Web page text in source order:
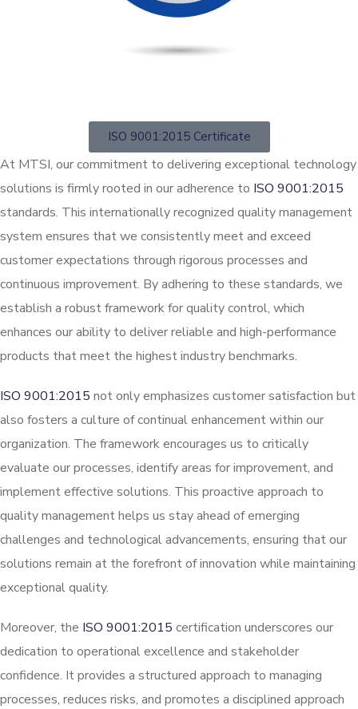
ISO 9001:2015 Certificate
At MTSI, our commitment to delivering exceptional technology
solutions is firmly rooted in our adherence to ISO 9001:2015
standards. This internationally recognized quality management
system ensures that we consistently meet and exceed
customer expectations through rigorous processes and
continuous improvement. By adhering to these standards, we
establish a robust framework for quality control, which
enhances our ability to deliver reliable and high-performance
products that meet the highest industry benchmarks.
ISO 9001:2015 not only emphasizes customer satisfaction but
also fosters a culture of continual enhancement within our
organization. The framework encourages us to critically
evaluate our processes, identify areas for improvement, and
implement effective solutions. This proactive approach to
quality management helps us stay ahead of emerging
challenges and technological advancements, ensuring that our
solutions remain at the forefront of innovation while maintaining
exceptional quality.
Moreover, the ISO 9001:2015 certification underscores our
dedication to operational excellence and stakeholder
confidence. It provides a structured approach to managing
processes, reduces risks, and promotes a disciplined approach